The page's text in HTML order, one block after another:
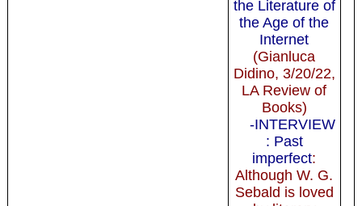
the Literature of
the Age of the
Internet
(Gianluca
Didino, 3/20/22,
LA Review of
Books)
-INTERVIEW
: Past
imperfect:
Although W. G.
Sebald is loved